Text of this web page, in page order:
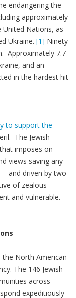
endangering the
approximately
United Nations, as
Ukraine. [1] Ninety
Approximately 7.7
and an
in the hardest hit
to support the
The Jewish
imposes on
views saving any
and driven by two
of zealous
and vulnerable.
the North American
The 146 Jewish
across
expeditiously